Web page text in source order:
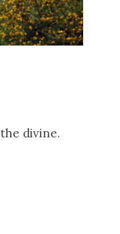
divine.